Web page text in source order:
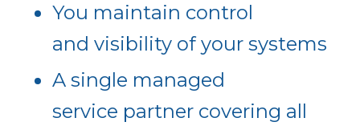
You maintain control
and visibility of your systems
A single managed
service partner covering all